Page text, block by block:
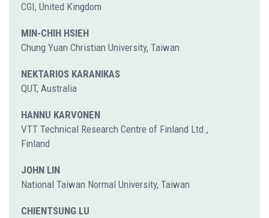
CGI, United Kingdom
MIN-CHIH HSIEH
Chung Yuan Christian University, Taiwan
NEKTARIOS KARANIKAS
QUT, Australia
HANNU KARVONEN
VTT Technical Research Centre of Finland Ltd.,
Finland
JOHN LIN
National Taiwan Normal University, Taiwan
CHIENTSUNG LU